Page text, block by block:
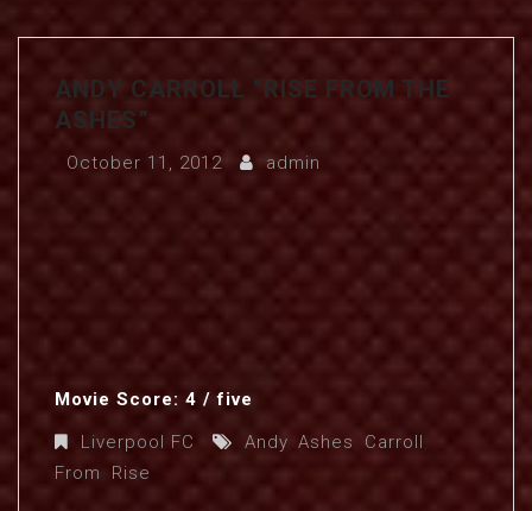
ANDY CARROLL “RISE FROM THE
ASHES”
October 11, 2012 admin
Movie Score: 4 / five
Liverpool FC
Andy, Ashes, Carroll,
From, Rise